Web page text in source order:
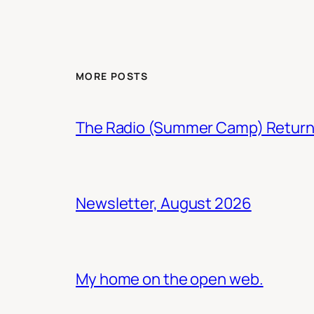
MORE POSTS
The Radio (Summer Camp)
Newsletter, August 2026
My home on the open web.